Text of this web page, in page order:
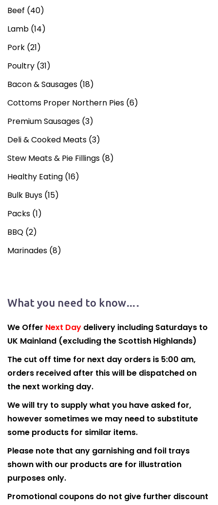
Beef (40)
Lamb (14)
Pork (21)
Poultry (31)
Bacon & Sausages (18)
Cottoms Proper Northern Pies (6)
Premium Sausages (3)
Deli & Cooked Meats (3)
Stew Meats & Pie Fillings (8)
Healthy Eating (16)
Bulk Buys (15)
Packs (1)
BBQ (2)
Marinades (8)
What you need to know….
We Offer Next Day delivery including Saturdays to
UK Mainland (excluding the Scottish Highlands)
The cut off time for next day orders is 5:00 am,
orders received after this will be dispatched on
the next working day.
We will try to supply what you have asked for,
however sometimes we may need to substitute
some products for similar items.
Please note that any garnishing and foil trays
shown with our products are for illustration
purposes only.
Promotional coupons do not give further discount